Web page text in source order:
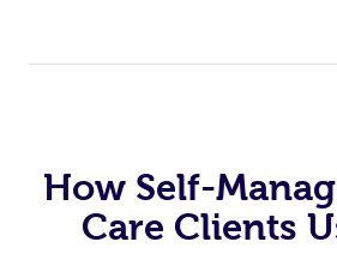
How Self-
Care Clients